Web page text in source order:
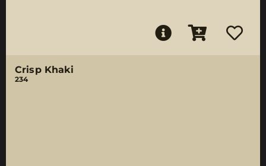
Crisp Khaki
234